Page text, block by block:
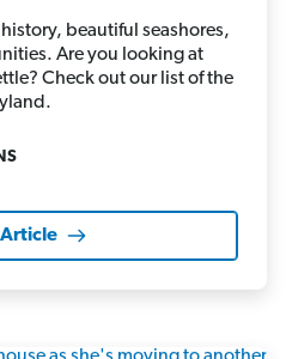
beautiful seashores,
Are you looking at
Check out our list of the
Article